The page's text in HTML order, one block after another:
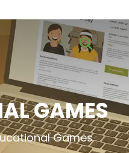
GAMES
Games